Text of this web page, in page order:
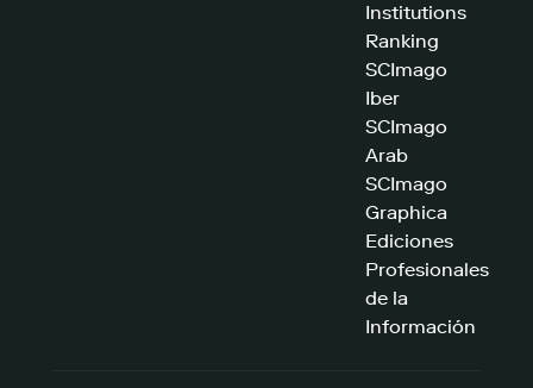
Institutions
Ranking
SCImago
Iber
SCImago
Arab
SCImago
Graphica
Ediciones
Profesionales
de la
Información